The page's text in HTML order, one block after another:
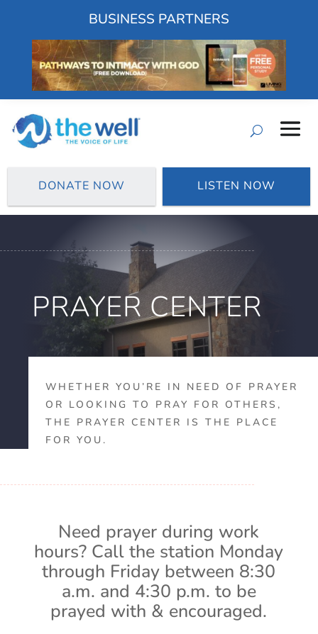
BUSINESS PARTNERS
DONATE NOW LISTEN NOW
PRAYER CENTER
WHETHER YOU’RE IN NEED OF PRAYER
OR LOOKING TO PRAY FOR OTHERS,
THE PRAYER CENTER IS THE PLACE
FOR YOU.
Need prayer during work
hours? Call the station Monday
through Friday between 8:30
a.m. and 4:30 p.m. to be
prayed with & encouraged.